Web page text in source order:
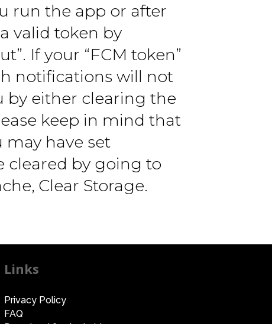
run the app or after
valid token by
If your “FCM token”
notifications will not
by either clearing the
keep in mind that
have set
cleared by going to
Clear Storage.
Links
Privacy Policy
FAQ